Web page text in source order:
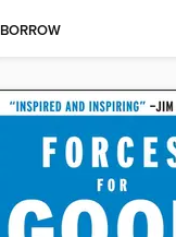
BORROW